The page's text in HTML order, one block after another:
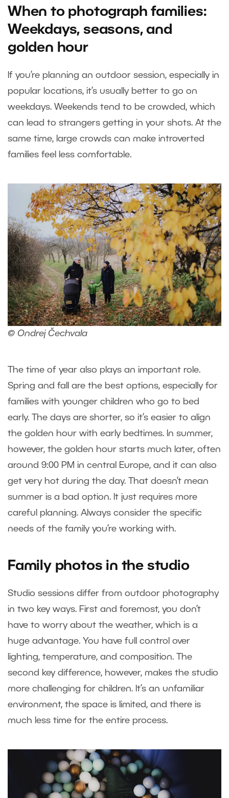
When to photograph families:
Weekdays, seasons, and
golden hour
If you’re planning an outdoor session, especially in
popular locations, it’s usually better to go on
weekdays. Weekends tend to be crowded, which
can lead to strangers getting in your shots. At the
same time, large crowds can make introverted
families feel less comfortable.
© Ondrej Čechvala
The time of year also plays an important role.
Spring and fall are the best options, especially for
families with younger children who go to bed
early. The days are shorter, so it’s easier to align
the golden hour with early bedtimes. In summer,
however, the golden hour starts much later, often
around 9:00 PM in central Europe, and it can also
get very hot during the day. That doesn’t mean
summer is a bad option. It just requires more
careful planning. Always consider the specific
needs of the family you’re working with.
Family photos in the studio
Studio sessions differ from outdoor photography
in two key ways. First and foremost, you don’t
have to worry about the weather, which is a
huge advantage. You have full control over
lighting, temperature, and composition. The
second key difference, however, makes the studio
more challenging for children. It’s an unfamiliar
environment, the space is limited, and there is
much less time for the entire process.